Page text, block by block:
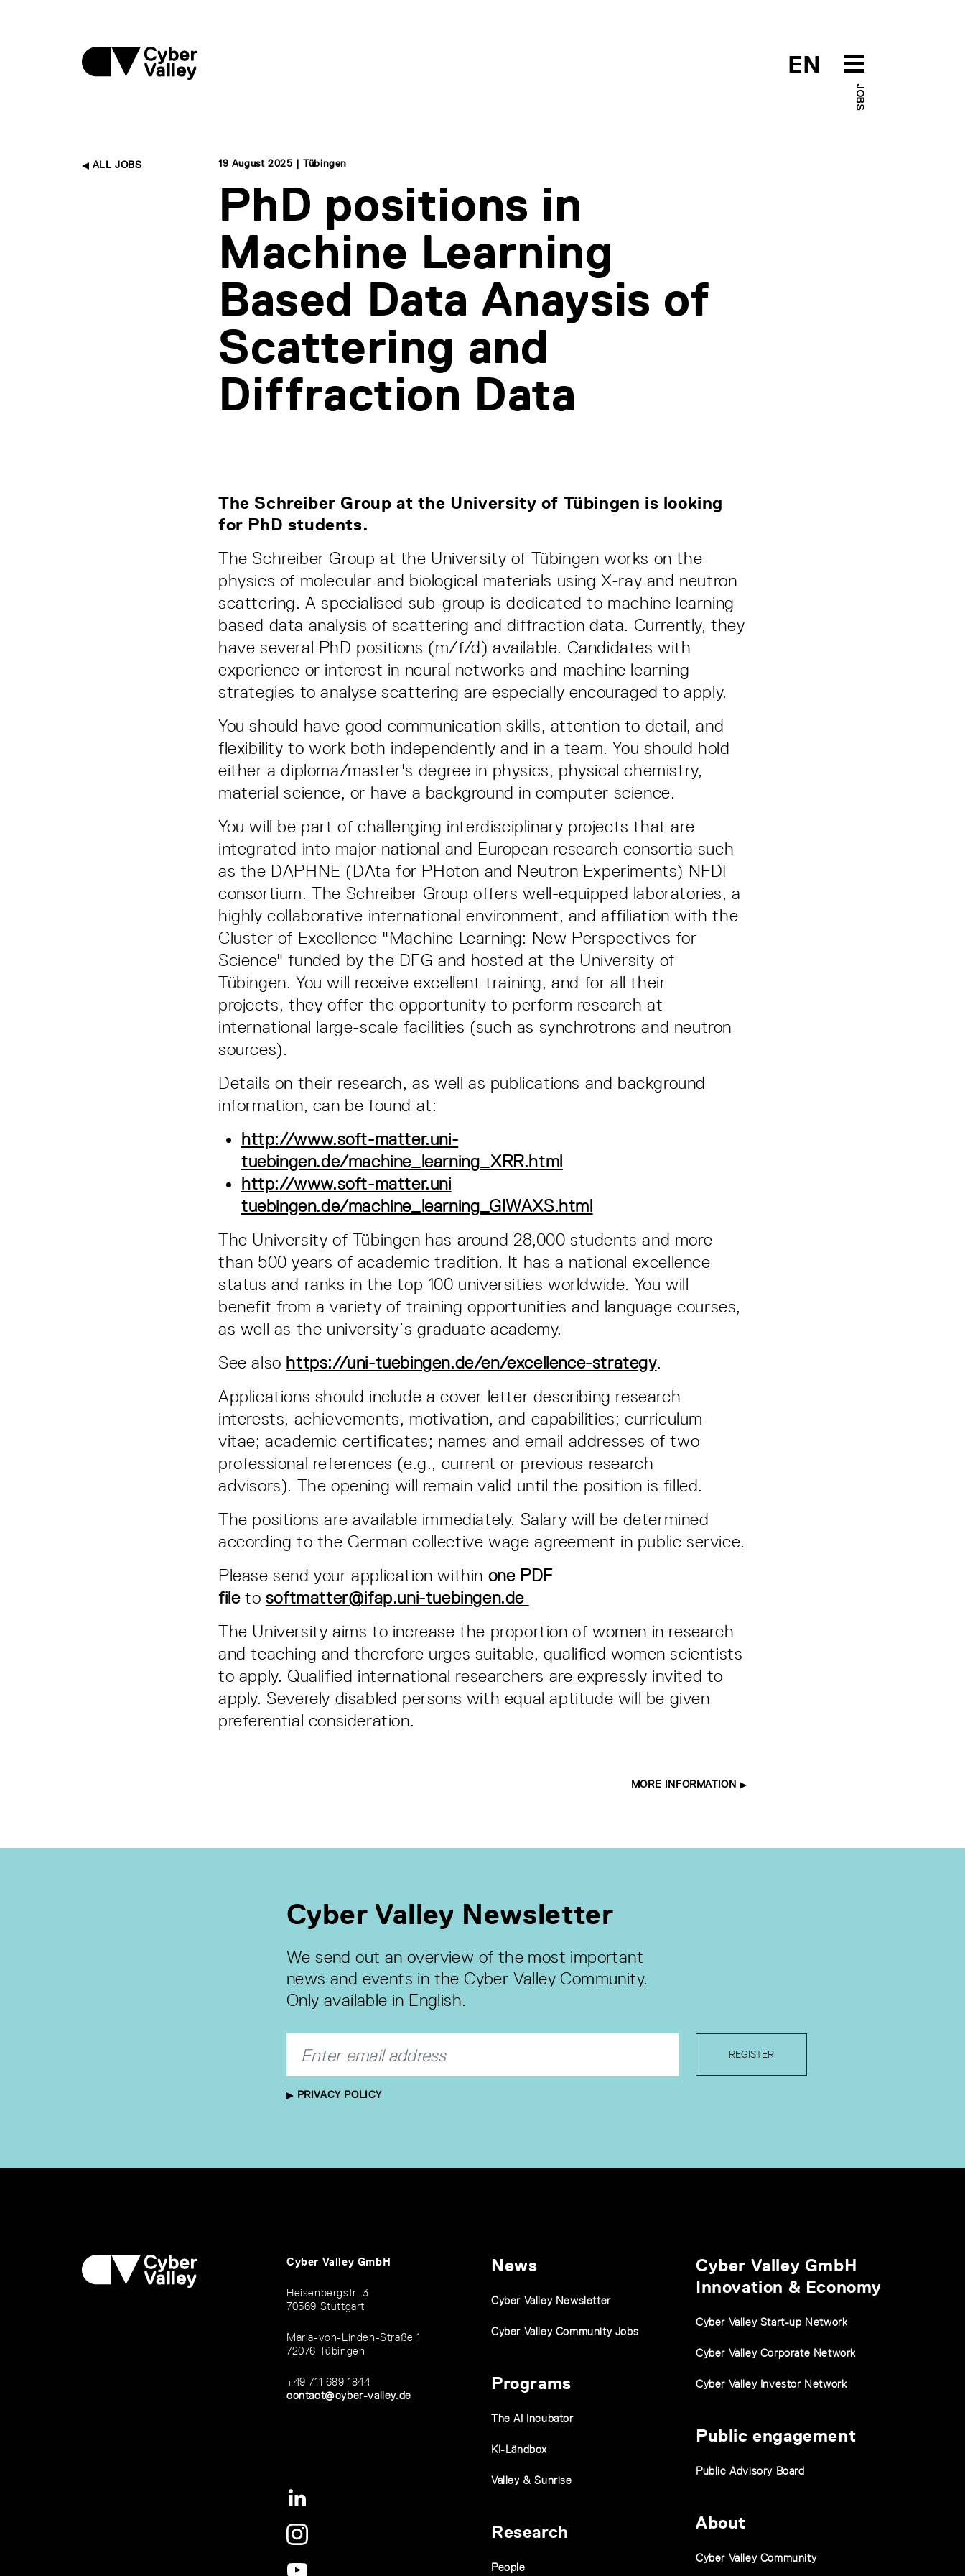
EN
JOBS
ALL JOBS 19 August 2025 | Tübingen
PhD positions in
Machine Learning
Based Data Anaysis of
Scattering and
Diffraction Data
The Schreiber Group at the University of Tübingen is looking
for PhD students.
The Schreiber Group at the University of Tübingen works on the
physics of molecular and biological materials using X-ray and neutron
scattering. A specialised sub-group is dedicated to machine learning
based data analysis of scattering and diffraction data. Currently, they
have several PhD positions (m/f/d) available. Candidates with
experience or interest in neural networks and machine learning
strategies to analyse scattering are especially encouraged to apply.
You should have good communication skills, attention to detail, and
flexibility to work both independently and in a team. You should hold
either a diploma/master's degree in physics, physical chemistry,
material science, or have a background in computer science.
You will be part of challenging interdisciplinary projects that are
integrated into major national and European research consortia such
as the DAPHNE (DAta for PHoton and Neutron Experiments) NFDI
consortium. The Schreiber Group offers well-equipped laboratories, a
highly collaborative international environment, and affiliation with the
Cluster of Excellence "Machine Learning: New Perspectives for
Science" funded by the DFG and hosted at the University of
Tübingen. You will receive excellent training, and for all their
projects, they offer the opportunity to perform research at
international large-scale facilities (such as synchrotrons and neutron
sources).
Details on their research, as well as publications and background
information, can be found at:
http://www.soft-matter.uni-
tuebingen.de/machine_learning_XRR.html
http://www.soft-matter.uni
tuebingen.de/machine_learning_GIWAXS.html
The University of Tübingen has around 28,000 students and more
than 500 years of academic tradition. It has a national excellence
status and ranks in the top 100 universities worldwide. You will
benefit from a variety of training opportunities and language courses,
as well as the university’s graduate academy.
See also https://uni-tuebingen.de/en/excellence-strategy.
Applications should include a cover letter describing research
interests, achievements, motivation, and capabilities; curriculum
vitae; academic certificates; names and email addresses of two
professional references (e.g., current or previous research
advisors). The opening will remain valid until the position is filled.
The positions are available immediately. Salary will be determined
according to the German collective wage agreement in public service.
Please send your application within one PDF
fileto softmatter@ifap.uni-tuebingen.de
The University aims to increase the proportion of women in research
and teaching and therefore urges suitable, qualified women scientists
to apply. Qualified international researchers are expressly invited to
apply. Severely disabled persons with equal aptitude will be given
preferential consideration.
MORE INFORMATION
Cyber Valley Newsletter
We send out an overview of the most important
news and events in the Cyber Valley Community.
Only available in English.
PRIVACY POLICY
REGISTER
Cyber Valley GmbH
Heisenbergstr. 3
70569 Stuttgart
Maria-von-Linden-Straße 1
72076 Tübingen
+49 711 689 1844
contact@cyber-valley.de
News
Cyber Valley Newsletter
Cyber Valley Community Jobs
Programs
The AI Incubator
KI-Ländbox
Valley & Sunrise
Research
People
Cyber Valley GmbH
Innovation & Economy
Cyber Valley Start-up Network
Cyber Valley Corporate Network
Cyber Valley Investor Network
Public engagement
Public Advisory Board
About
Cyber Valley Community